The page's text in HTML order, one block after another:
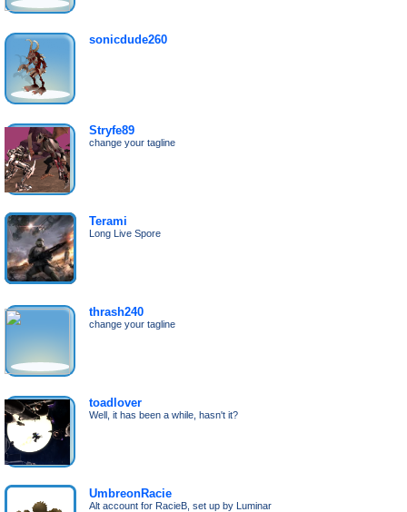
sonicdude260
Stryfe89
change your tagline
Terami
Long Live Spore
thrash240
change your tagline
toadlover
Well, it has been a while, hasn't it?
UmbreonRacie
Alt account for RacieB, set up by Luminar